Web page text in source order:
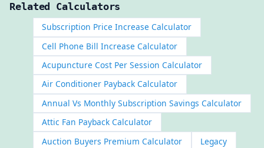
Related Calculators
Subscription Price Increase Calculator
Cell Phone Bill Increase Calculator
Acupuncture Cost Per Session Calculator
Air Conditioner Payback Calculator
Annual Vs Monthly Subscription Savings Calculator
Attic Fan Payback Calculator
Auction Buyers Premium Calculator
Legacy